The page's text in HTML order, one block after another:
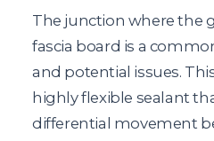
The junction where the
fascia board is a
and potential issues.
highly flexible sealant
differential movement